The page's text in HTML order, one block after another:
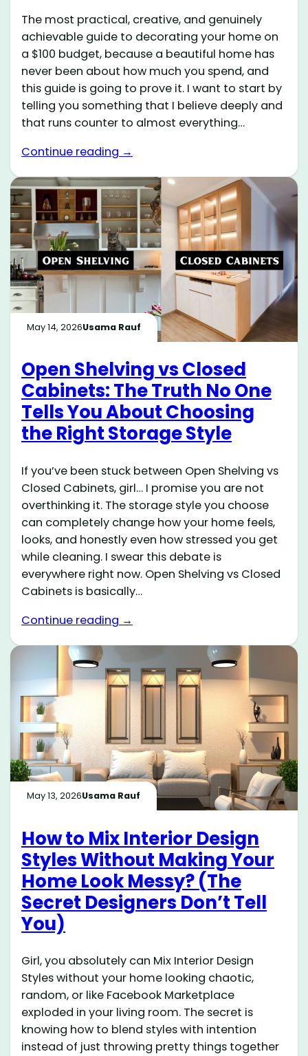
The most practical, creative, and genuinely
achievable guide to decorating your home on
a $100 budget, because a beautiful home has
never been about how much you spend, and
this guide is going to prove it. I want to start by
telling you something that I believe deeply and
that runs counter to almost everything…
Continue reading →
May 14, 2026Usama Rauf
Open Shelving vs Closed
Cabinets: The Truth No One
Tells You About Choosing
the Right Storage Style
If you’ve been stuck between Open Shelving vs
Closed Cabinets, girl… I promise you are not
overthinking it. The storage style you choose
can completely change how your home feels,
looks, and honestly even how stressed you get
while cleaning. I swear this debate is
everywhere right now. Open Shelving vs Closed
Cabinets is basically…
Continue reading →
May 13, 2026Usama Rauf
How to Mix Interior Design
Styles Without Making Your
Home Look Messy? (The
Secret Designers Don’t Tell
You)
Girl, you absolutely can Mix Interior Design
Styles without your home looking chaotic,
random, or like Facebook Marketplace
exploded in your living room. The secret is
knowing how to blend styles with intention
instead of just throwing pretty things together